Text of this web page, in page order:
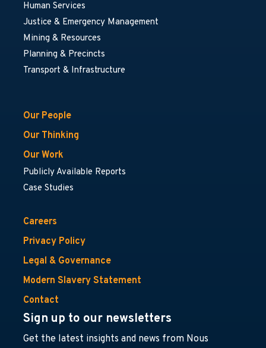
Human Services
Justice & Emergency Management
Mining & Resources
Planning & Precincts
Transport & Infrastructure
Our People
Our Thinking
Our Work
Publicly Available Reports
Case Studies
Careers
Privacy Policy
Legal & Governance
Modern Slavery Statement
Contact
Sign up to our newsletters
Get the latest insights and news from Nous